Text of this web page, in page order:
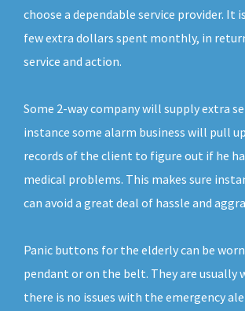
choose a dependable service provider. It
few extra dollars spent monthly, in
service and action.
Some 2-way company will supply extra
instance some alarm business will pull
records of the client to figure out if he
medical problems. This makes sure
can avoid a great deal of hassle and
Panic buttons for the elderly can be
pendant or on the belt. They are usually
there is no issues with the emergency